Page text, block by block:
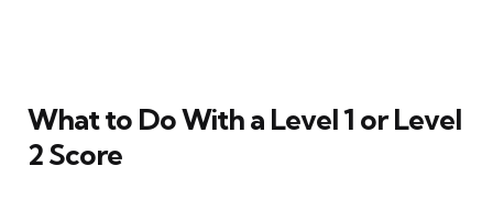
What to Do With a Level 1 or Level
2 Score